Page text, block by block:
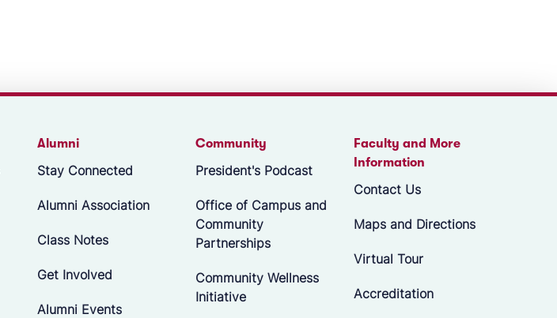
Alumni
Stay Connected
Alumni Association
Class Notes
Get Involved
Alumni Events
Community
President's Podcast
Office of Campus and
Community
Partnerships
Community Wellness
Initiative
Faculty and More
Information
Contact Us
Maps and Directions
Virtual Tour
Accreditation